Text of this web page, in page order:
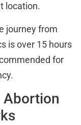
location.
journey from
is over 15 hours
for
Abortion